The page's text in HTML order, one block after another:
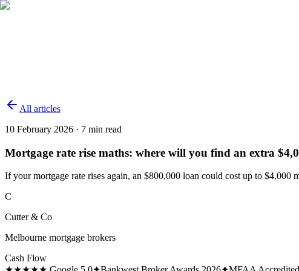
All articles
10 February 2026 · 7 min read
Mortgage rate rise maths: where will you find an extra
If your mortgage rate rises again, an $800,000 loan could cost up to
C
Cutter & Co
Melbourne mortgage brokers
Cash Flow